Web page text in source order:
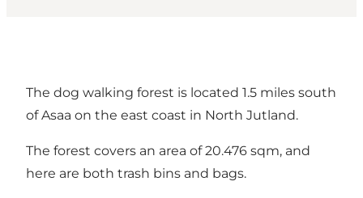
The dog walking forest is located 1.5 miles south
of Asaa on the east coast in North Jutland.
The forest covers an area of 20.476 sqm, and
here are both trash bins and bags.